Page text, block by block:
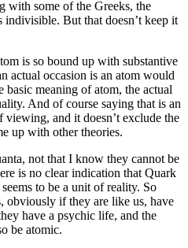
with some of the Greeks, the
indivisible. But that doesn’t keep it
is so bound up with substantive
actual occasion is an atom would
meaning of atom, the actual
And of course saying that is an
viewing, and it doesn’t exclude the
up with other theories.
not that I know they cannot be
is no clear indication that Quark
to be a unit of reality. So
if they are like us, have
have a psychic life, and the
be atomic.